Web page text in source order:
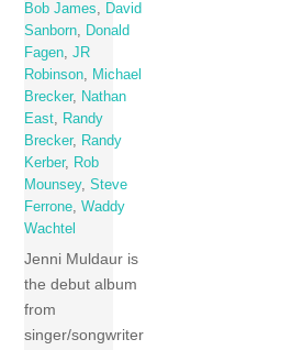
Bob James, David
Sanborn, Donald
Fagen,JR
Robinson, Michael
Brecker, Nathan
East, Randy
Brecker, Randy
Kerber, Rob
Mounsey,Steve
Ferrone,Waddy
Wachtel
Jenni Muldaur is
the debut album
from
singer/songwriter